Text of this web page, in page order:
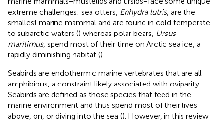
extreme challenges: sea otters, Enhydra lutris, are the
smallest marine mammal and are found in cold temperate
to subarctic waters () whereas polar bears, Ursus
maritimus, spend most of their time on Arctic sea ice, a
rapidly diminishing habitat ().
Seabirds are endothermic marine vertebrates that are all
amphibious, a constraint likely associated with oviparity.
Seabirds are defined as those species that feed in the
marine environment and thus spend most of their lives
above, on, or diving into the sea (). However, in this review